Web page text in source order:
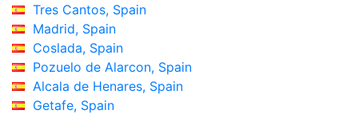
Tres Cantos, Spain
Madrid, Spain
Coslada, Spain
Pozuelo de Alarcon, Spain
Alcala de Henares, Spain
Getafe, Spain